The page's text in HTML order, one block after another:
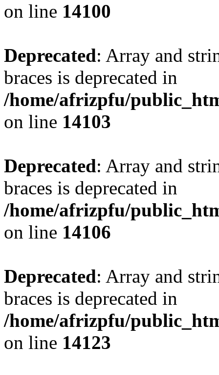
on line 14100
Deprecated: Array and
braces is deprecated in
/home/afrizpfu/
on line 14103
Deprecated: Array and
braces is deprecated in
/home/afrizpfu/
on line 14106
Deprecated: Array and
braces is deprecated in
/home/afrizpfu/
on line 14123